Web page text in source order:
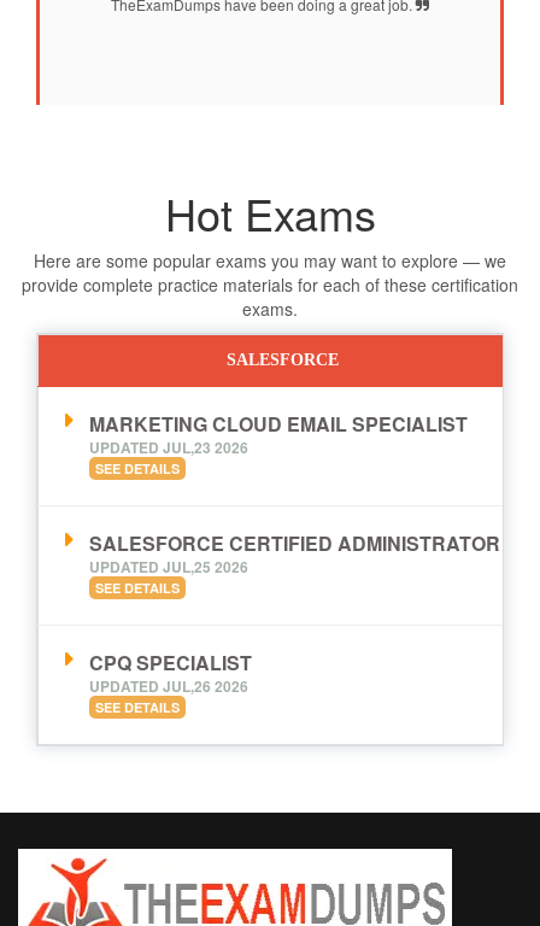
Hot Exams
Here are some popular exams you may want to explore — we
provide complete practice materials for each of these certification
exams.
SALESFORCE
MARKETING CLOUD EMAIL SPECIALIST
UPDATED JUL,23 2026
SEE DETAILS
SALESFORCE CERTIFIED ADMINISTRATOR
UPDATED JUL,25 2026
SEE DETAILS
CPQ SPECIALIST
UPDATED JUL,26 2026
SEE DETAILS